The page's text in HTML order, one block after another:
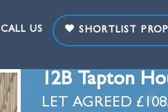
CALL US SHORTLIST
12B Tapton
LET AGREED